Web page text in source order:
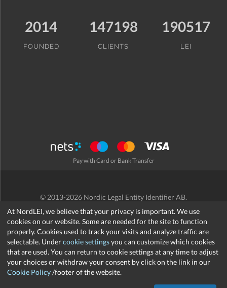
At NordLEI, we believe that your privacy is important. We use
cookies on our website. Some are needed for the site to function
properly. Cookies used to track your visits and analyze traffic are
selectable. Undercookie settingsyou can customize which cookies
that are used. You can return to cookie settings at any time to adjust
your choices or withdraw your consent by click on the link in our
Cookie Policy/footer of the website.
2014
FOUNDED
147198
CLIENTS
190517
LEI
Pay with Card or Bank Transfer
© 2013-2026 Nordic Legal Entity Identifier AB.
Terms and Conditions /Privacy Policy/Refund Policy/ Cookies
support@nordlei.org